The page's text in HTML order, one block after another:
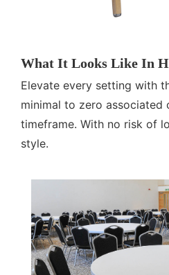
What It Looks Like In
Elevate every setting with
minimal to zero
timeframe. With no risk of
style.